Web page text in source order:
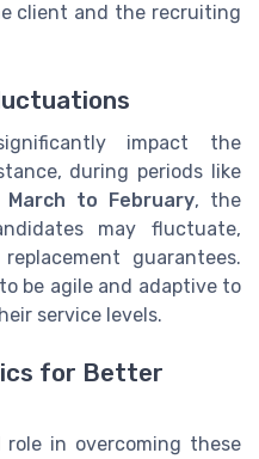
client and the recruiting
impact the
during periods like
March to February, the
may fluctuate,
guarantees.
be agile and adaptive to
service levels.
for Better
role in overcoming these